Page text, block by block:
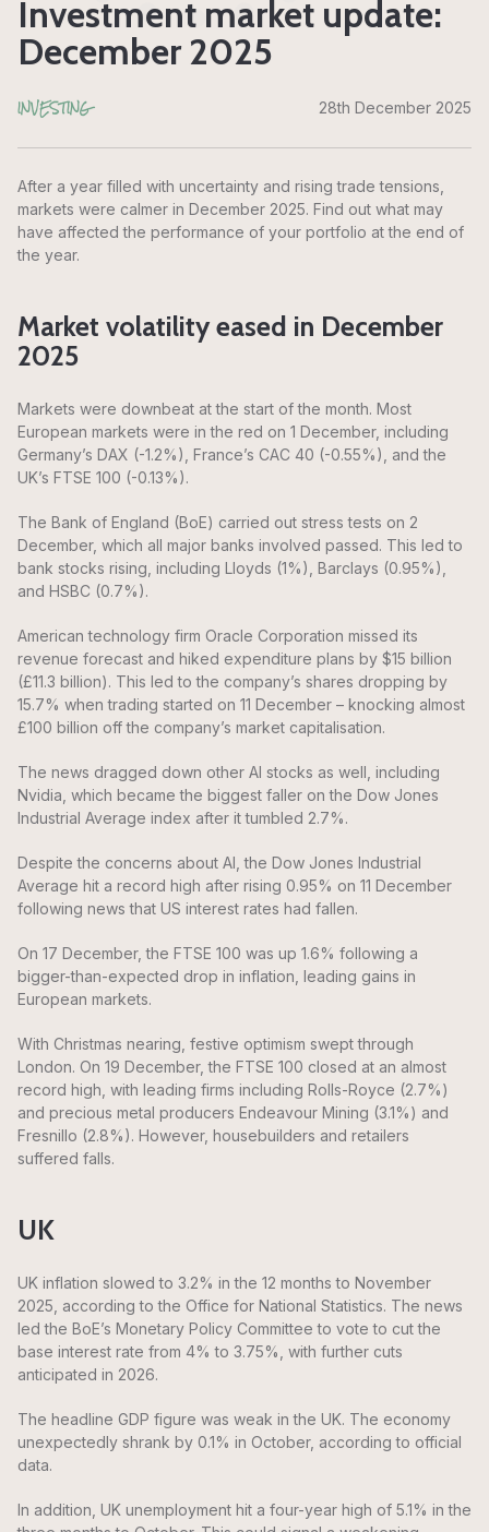
Investment market update:
December 2025
INVESTING 28th December 2025
After a year filled with uncertainty and rising trade tensions,
markets were calmer in December 2025. Find out what may
have affected the performance of your portfolio at the end of
the year.
Market volatility eased in December
2025
Markets were downbeat at the start of the month. Most
European markets were in the red on 1 December, including
Germany’s DAX (-1.2%), France’s CAC 40 (-0.55%), and the
UK’s FTSE 100 (-0.13%).
The Bank of England (BoE) carried out stress tests on 2
December, which all major banks involved passed. This led to
bank stocks rising, including Lloyds (1%), Barclays (0.95%),
and HSBC (0.7%).
American technology firm Oracle Corporation missed its
revenue forecast and hiked expenditure plans by $15 billion
(£11.3 billion). This led to the company’s shares dropping by
15.7% when trading started on 11 December – knocking almost
£100 billion off the company’s market capitalisation.
The news dragged down other AI stocks as well, including
Nvidia, which became the biggest faller on the Dow Jones
Industrial Average index after it tumbled 2.7%.
Despite the concerns about AI, the Dow Jones Industrial
Average hit a record high after rising 0.95% on 11 December
following news that US interest rates had fallen.
On 17 December, the FTSE 100 was up 1.6% following a
bigger-than-expected drop in inflation, leading gains in
European markets.
With Christmas nearing, festive optimism swept through
London. On 19 December, the FTSE 100 closed at an almost
record high, with leading firms including Rolls-Royce (2.7%)
and precious metal producers Endeavour Mining (3.1%) and
Fresnillo (2.8%). However, housebuilders and retailers
suffered falls.
UK
UK inflation slowed to 3.2% in the 12 months to November
2025, according to the Office for National Statistics. The news
led the BoE’s Monetary Policy Committee to vote to cut the
base interest rate from 4% to 3.75%, with further cuts
anticipated in 2026.
The headline GDP figure was weak in the UK. The economy
unexpectedly shrank by 0.1% in October, according to official
data.
In addition, UK unemployment hit a four-year high of 5.1% in the